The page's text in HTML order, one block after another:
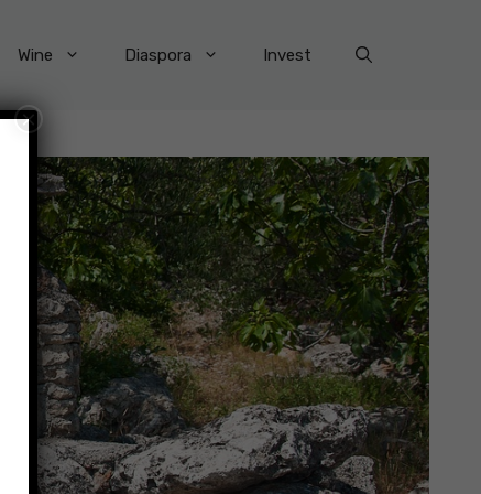
Wine Diaspora Invest
×